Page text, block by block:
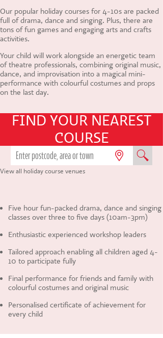
CONTACT US
Our popular holiday courses for 4-10s are packed
full of drama, dance and singing. Plus, there are
tons of fun games and engaging arts and crafts
activities.
Your child will work alongside an energetic team
of theatre professionals, combining original music,
dance, and improvisation into a magical mini-
performance with colourful costumes and props
on the last day.
FIND YOUR NEAREST
COURSE
View all holiday course venues
Five hour fun-packed drama, dance and singing
classes over three to five days (10am-3pm)
Enthusiastic experienced workshop leaders
Tailored approach enabling all children aged 4-
10 to participate fully
Final performance for friends and family with
colourful costumes and original music
Personalised certificate of achievement for
every child